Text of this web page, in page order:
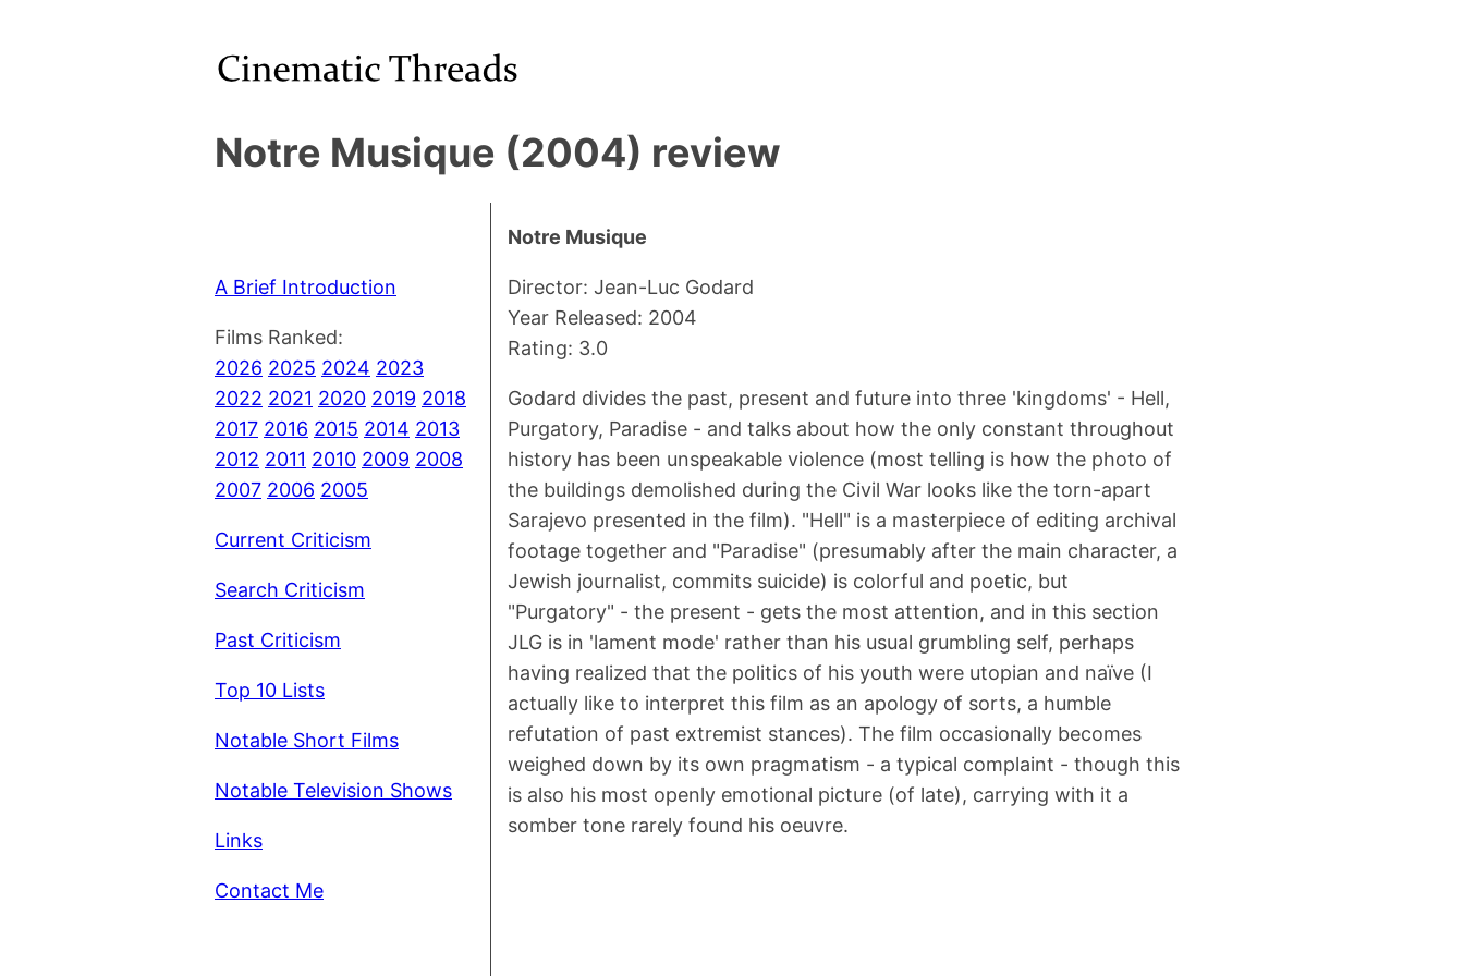
Notre Musique (2004) review
A Brief Introduction
Films Ranked:
2026 2025 2024 2023
2022 2021 2020 2019 2018
2017 2016 2015 2014 2013
2012 2011 2010 2009 2008
2007 2006 2005
Current Criticism
Search Criticism
Past Criticism
Top 10 Lists
Notable Short Films
Notable Television Shows
Links
Contact Me
Notre Musique
Director: Jean-Luc Godard
Year Released: 2004
Rating: 3.0
Godard divides the past, present and future into three 'kingdoms' - Hell,
Purgatory, Paradise - and talks about how the only constant throughout
history has been unspeakable violence (most telling is how the photo of
the buildings demolished during the Civil War looks like the torn-apart
Sarajevo presented in the film). "Hell" is a masterpiece of editing archival
footage together and "Paradise" (presumably after the main character, a
Jewish journalist, commits suicide) is colorful and poetic, but
"Purgatory" - the present - gets the most attention, and in this section
JLG is in 'lament mode' rather than his usual grumbling self, perhaps
having realized that the politics of his youth were utopian and naïve (I
actually like to interpret this film as an apology of sorts, a humble
refutation of past extremist stances). The film occasionally becomes
weighed down by its own pragmatism - a typical complaint - though this
is also his most openly emotional picture (of late), carrying with it a
somber tone rarely found his oeuvre.